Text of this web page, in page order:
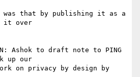
that by publishing it as a
it over
Ashok to draft note to PING
up our
on privacy by design by